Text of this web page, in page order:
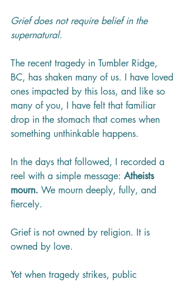
Grief does not require belief in the
supernatural.
The recent tragedy in Tumbler Ridge,
BC, has shaken many of us. I have loved
ones impacted by this loss, and like so
many of you, I have felt that familiar
drop in the stomach that comes when
something unthinkable happens.
In the days that followed, I recorded a
reel with a simple message: Atheists
mourn. We mourn deeply, fully, and
fiercely.
Grief is not owned by religion. It is
owned by love.
Yet when tragedy strikes, public